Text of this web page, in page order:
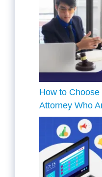
How to
Attorney Who